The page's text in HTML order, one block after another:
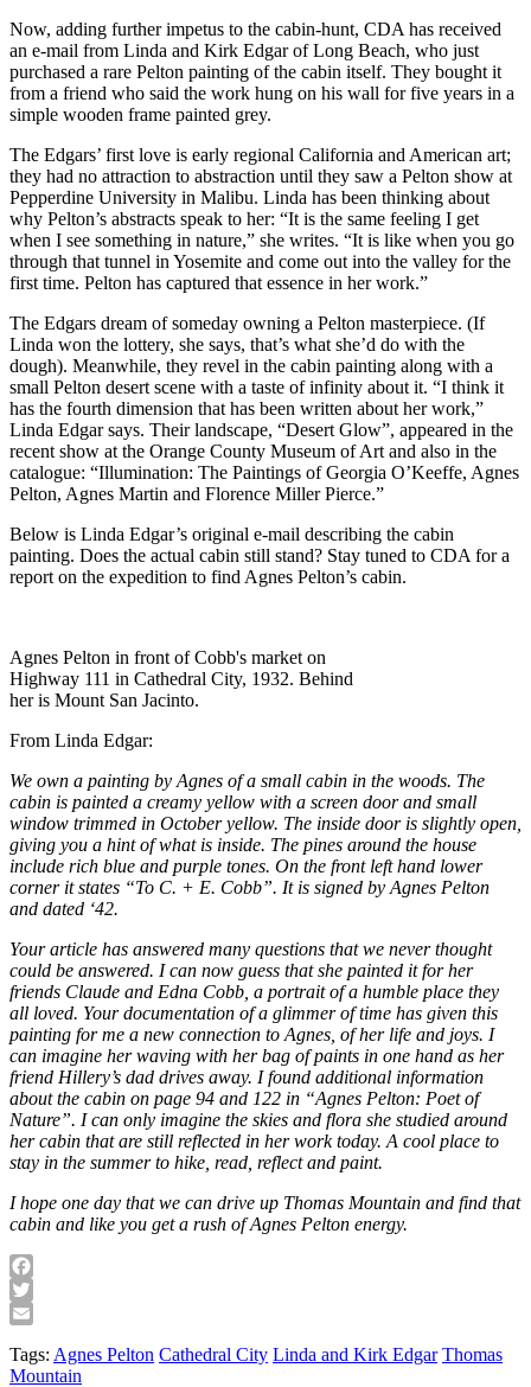
Now, adding further impetus to the cabin-hunt, CDA has received
an e-mail from Linda and Kirk Edgar of Long Beach, who just
purchased a rare Pelton painting of the cabin itself. They bought it
from a friend who said the work hung on his wall for five years in a
simple wooden frame painted grey.
The Edgars’ first love is early regional California and American art;
they had no attraction to abstraction until they saw a Pelton show at
Pepperdine University in Malibu. Linda has been thinking about
why Pelton’s abstracts speak to her: “It is the same feeling I get
when I see something in nature,” she writes. “It is like when you go
through that tunnel in Yosemite and come out into the valley for the
first time. Pelton has captured that essence in her work.”
The Edgars dream of someday owning a Pelton masterpiece. (If
Linda won the lottery, she says, that’s what she’d do with the
dough). Meanwhile, they revel in the cabin painting along with a
small Pelton desert scene with a taste of infinity about it. “I think it
has the fourth dimension that has been written about her work,”
Linda Edgar says. Their landscape, “Desert Glow”, appeared in the
recent show at the Orange County Museum of Art and also in the
catalogue: “Illumination: The Paintings of Georgia O’Keeffe, Agnes
Pelton, Agnes Martin and Florence Miller Pierce.”
Below is Linda Edgar’s original e-mail describing the cabin
painting. Does the actual cabin still stand? Stay tuned to CDA for a
report on the expedition to find Agnes Pelton’s cabin.
Agnes Pelton in front of Cobb's market on
Highway 111 in Cathedral City, 1932. Behind
her is Mount San Jacinto.
From Linda Edgar:
We own a painting by Agnes of a small cabin in the woods. The
cabin is painted a creamy yellow with a screen door and small
window trimmed in October yellow. The inside door is slightly open,
giving you a hint of what is inside. The pines around the house
include rich blue and purple tones. On the front left hand lower
corner it states “To C. + E. Cobb”. It is signed by Agnes Pelton
and dated ‘42.
Your article has answered many questions that we never thought
could be answered. I can now guess that she painted it for her
friends Claude and Edna Cobb, a portrait of a humble place they
all loved. Your documentation of a glimmer of time has given this
painting for me a new connection to Agnes, of her life and joys. I
can imagine her waving with her bag of paints in one hand as her
friend Hillery’s dad drives away. I found additional information
about the cabin on page 94 and 122 in “Agnes Pelton: Poet of
Nature”. I can only imagine the skies and flora she studied around
her cabin that are still reflected in her work today. A cool place to
stay in the summer to hike, read, reflect and paint.
I hope one day that we can drive up Thomas Mountain and find that
cabin and like you get a rush of Agnes Pelton energy.
Facebook
Twitter
Tags: Agnes Pelton Cathedral City Linda and Kirk Edgar Thomas
Mountain